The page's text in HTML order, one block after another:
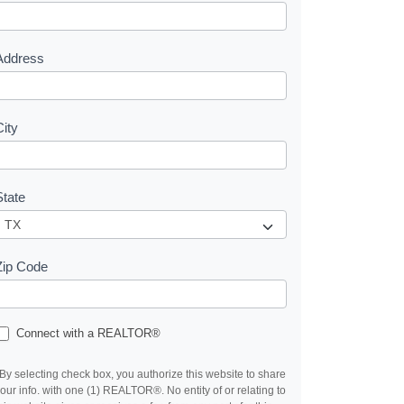
Code
Connect with a REALTOR®
selecting check box, you authorize this website to share
info. with one (1) REALTOR®. No entity of or relating to